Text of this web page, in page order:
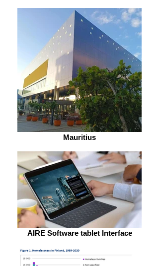
Mauritius
AIRE Software tablet Interface